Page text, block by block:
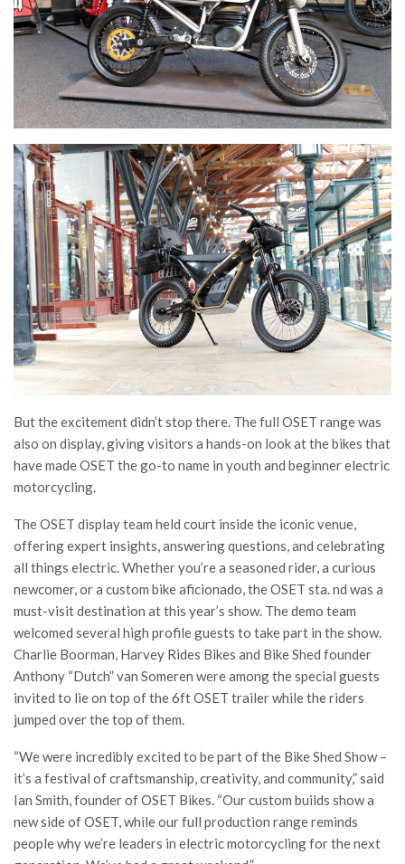
But the excitement didn’t stop there. The full OSET range was
also on display, giving visitors a hands-on look at the bikes that
have made OSET the go-to name in youth and beginner electric
motorcycling.
The OSET display team held court inside the iconic venue,
offering expert insights, answering questions, and celebrating
all things electric. Whether you’re a seasoned rider, a curious
newcomer, or a custom bike aficionado, the OSET sta. nd was a
must-visit destination at this year’s show. The demo team
welcomed several high profile guests to take part in the show.
Charlie Boorman, Harvey Rides Bikes and Bike Shed founder
Anthony “Dutch” van Someren were among the special guests
invited to lie on top of the 6ft OSET trailer while the riders
jumped over the top of them.
“We were incredibly excited to be part of the Bike Shed Show –
it’s a festival of craftsmanship, creativity, and community,” said
Ian Smith, founder of OSET Bikes. “Our custom builds show a
new side of OSET, while our full production range reminds
people why we’re leaders in electric motorcycling for the next